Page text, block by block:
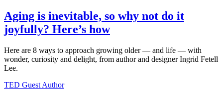
Aging is inevitable, so why not do it
joyfully? Here’s how
Here are 8 ways to approach growing older — and life — with
wonder, curiosity and delight, from author and designer Ingrid Fetell
Lee.
TED Guest Author